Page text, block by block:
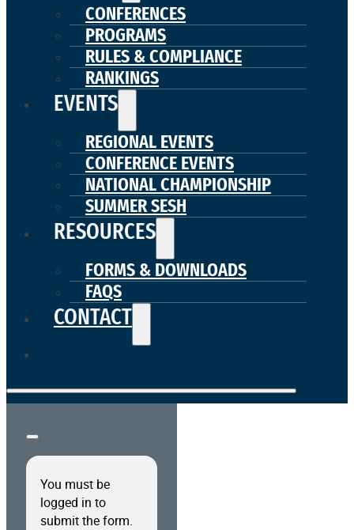
CONFERENCES
PROGRAMS
RULES & COMPLIANCE
RANKINGS
EVENTS
REGIONAL EVENTS
CONFERENCE EVENTS
NATIONAL CHAMPIONSHIP
SUMMER SESH
RESOURCES
FORMS & DOWNLOADS
FAQS
CONTACT
You must be
logged in to
submit the form.